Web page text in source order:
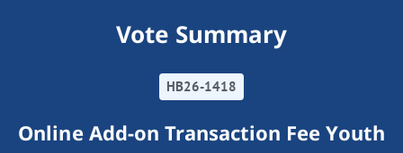
Vote Summary
HB26-1418
Online Add-on Transaction Fee Youth